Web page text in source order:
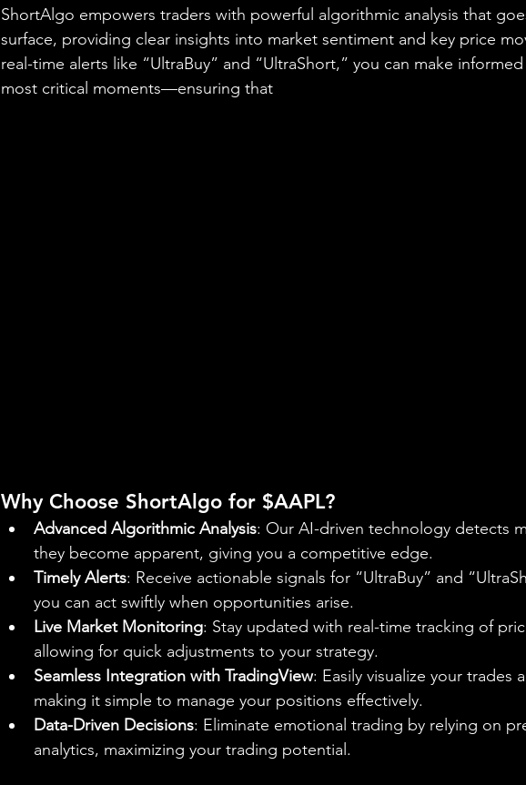
ShortAlgo empowers traders with powerful algorithmic analysis that
surface, providing clear insights into market sentiment and key price
real-time alerts like “UltraBuy” and “UltraShort,” you can make
most critical moments—ensuring that
Why Choose ShortAlgo for $AAPL?
Advanced Algorithmic Analysis: Our AI-driven technology detects
they become apparent, giving you a competitive edge.
Timely Alerts: Receive actionable signals for “UltraBuy” and
you can act swiftly when opportunities arise.
Live Market Monitoring: Stay updated with real-time tracking of
allowing for quick adjustments to your strategy.
Seamless Integration with TradingView: Easily visualize your trades
making it simple to manage your positions effectively.
Data-Driven Decisions: Eliminate emotional trading by relying on
analytics, maximizing your trading potential.